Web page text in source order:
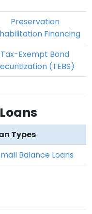
Preservation
Financing
Tax-Exempt Bond
(TEBS)
Types
Balance Loans